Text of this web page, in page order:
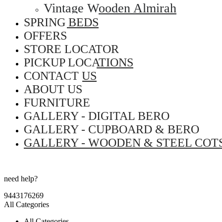
Vintage Wooden Almirah
SPRING BEDS
OFFERS
STORE LOCATOR
PICKUP LOCATIONS
CONTACT US
ABOUT US
FURNITURE
GALLERY - DIGITAL BERO
GALLERY - CUPBOARD & BERO
GALLERY - WOODEN & STEEL
need help?
9443176269
All Categories